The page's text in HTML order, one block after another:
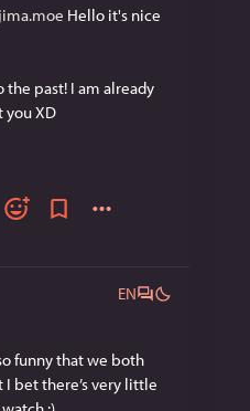
Hello it's nice
the past! I am already
you XD
EN
funny that we both
I bet there’s very little